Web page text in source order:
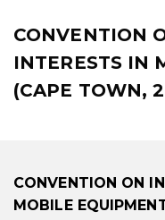
CONVENTION
INTERESTS IN
(CAPE TOWN,
CONVENTION ON
MOBILE